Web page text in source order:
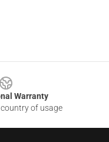
Warranty
of usage